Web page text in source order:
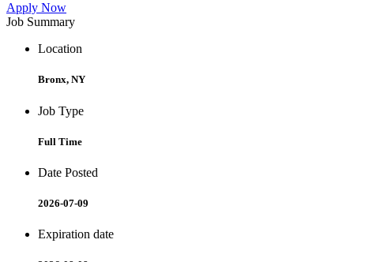
Apply Now
Job Summary
Location
Bronx, NY
Job Type
Full Time
Date Posted
2026-07-09
Expiration date